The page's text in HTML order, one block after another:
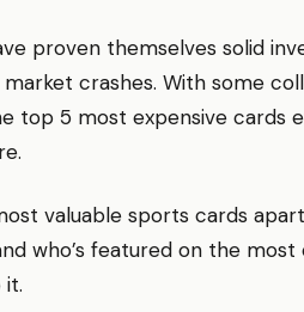
proven themselves solid
crashes. With some
top 5 most expensive cards
valuable sports cards
who’s featured on the
it.